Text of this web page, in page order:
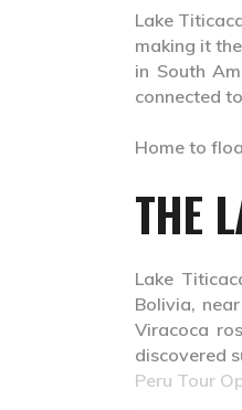
Lake
making it
in South
connected
Home to
THE
Lake
Bolivia,
Viracoca
discovered
Peru Tour